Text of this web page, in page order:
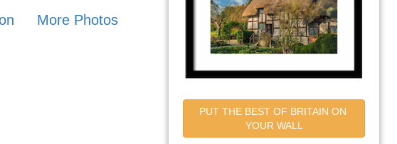
More Photos
PUT THE BEST OF BRITAIN ON
YOUR WALL